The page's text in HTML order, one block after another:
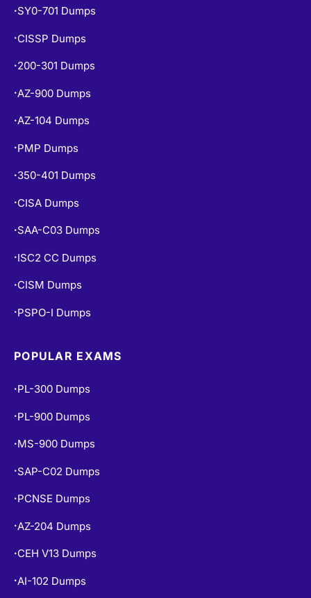
• SY0-701 Dumps
• CISSP Dumps
• 200-301 Dumps
•AZ-900 Dumps
•AZ-104 Dumps
• PMP Dumps
• 350-401 Dumps
• CISA Dumps
• SAA-C03 Dumps
• ISC2 CC Dumps
• CISM Dumps
• PSPO-I Dumps
POPULAR EXAMS
• PL-300 Dumps
• PL-900 Dumps
• MS-900 Dumps
• SAP-C02 Dumps
• PCNSE Dumps
•AZ-204 Dumps
• CEH V13 Dumps
•AI-102 Dumps